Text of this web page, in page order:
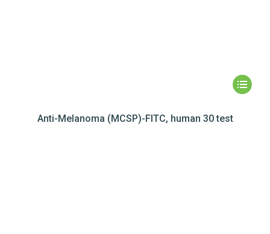
Anti-Melanoma (MCSP)-FITC, human 30 test